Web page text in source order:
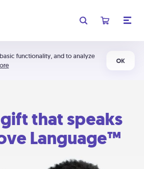
functionality, and to analyze
OK
that speaks
Language™